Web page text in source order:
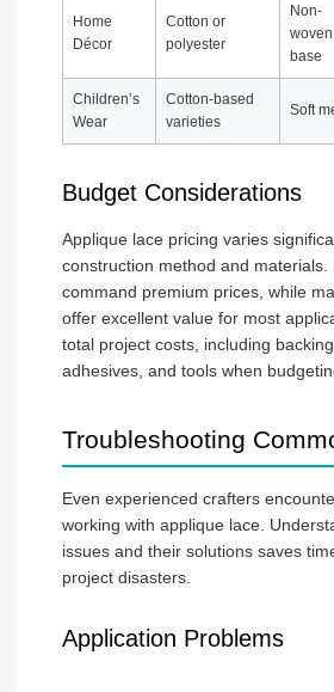
Home
Décor
Cotton or
polyester
Non-
woven
base
Children’s
Wear
Cotton-based
varieties
Soft
Budget Considerations
Applique lace pricing varies
construction method and materials.
command premium prices, while
offer excellent value for most
total project costs, including
adhesives, and tools when
Troubleshooting
Even experienced crafters
working with applique lace.
issues and their solutions saves
project disasters.
Application Problems